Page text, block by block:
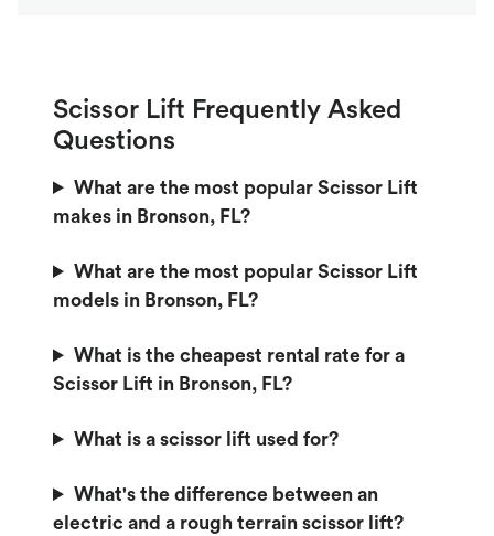
Scissor Lift Frequently Asked
Questions
What are the most popular Scissor Lift
makes in Bronson, FL?
What are the most popular Scissor Lift
models in Bronson, FL?
What is the cheapest rental rate for a
Scissor Lift in Bronson, FL?
What is a scissor lift used for?
What's the difference between an
electric and a rough terrain scissor lift?